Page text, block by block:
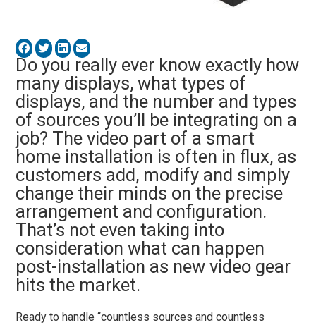
Do you really ever know exactly how
many displays, what types of
displays, and the number and types
of sources you’ll be integrating on a
job? The video part of a smart
home installation is often in flux, as
customers add, modify and simply
change their minds on the precise
arrangement and configuration.
That’s not even taking into
consideration what can happen
post-installation as new video gear
hits the market.
Ready to handle “countless sources and countless